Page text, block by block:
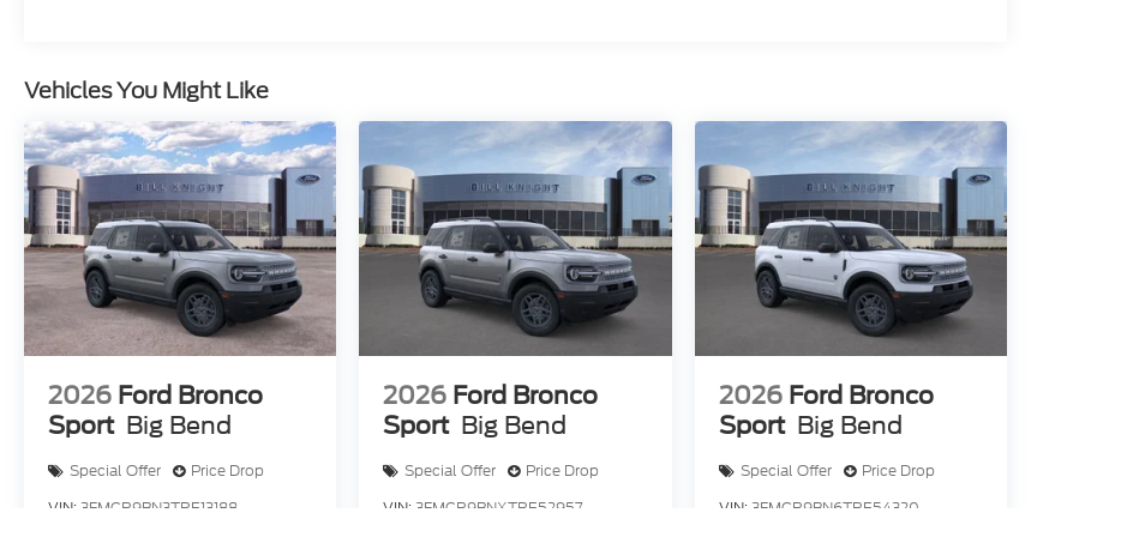
Vehicles You Might Like
2026 Ford Bronco
Sport Big Bend
Special Offer
Price Drop
VIN:3FMCR9BN3TRE13188
2026 Ford Bronco
Sport Big Bend
Special Offer
Price Drop
VIN:3FMCR9BNXTRE52957
2026 Ford Bronco
Sport Big Bend
Special Offer
Price Drop
VIN:3FMCR9BN6TRE54320